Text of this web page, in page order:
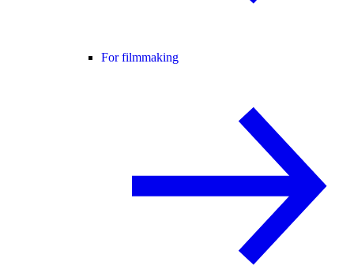
For filmmaking